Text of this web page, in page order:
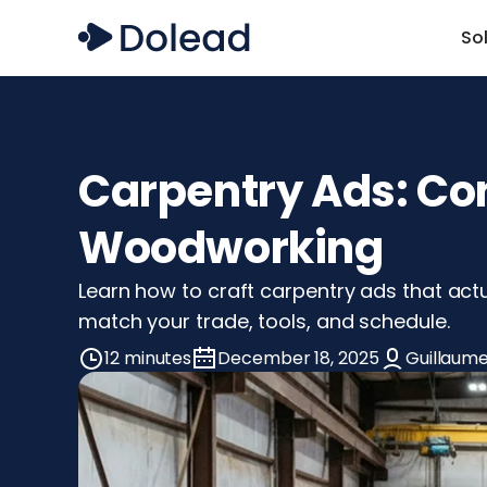
Carpentry Ads:
Woodworking
Learn how to craft carpentry ads that
match your trade, tools, and schedule.
12 minutes December 18, 2025